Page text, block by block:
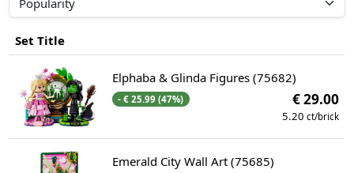
Set Title
Elphaba & Glinda Figures (75682)
- € 25.99 (47%) € 29.00
5.20 ct/brick
Emerald City Wall Art (75685)